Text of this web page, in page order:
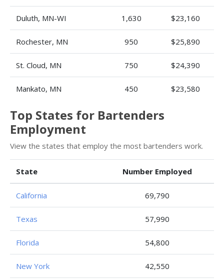
Duluth, MN-WI 1,630 $23,160
Rochester, MN 950 $25,890
St. Cloud, MN 750 $24,390
Mankato, MN 450 $23,580
Top States for Bartenders
Employment
View the states that employ the most bartenders work.
State Number Employed
California 69,790
Texas 57,990
Florida 54,800
New York 42,550